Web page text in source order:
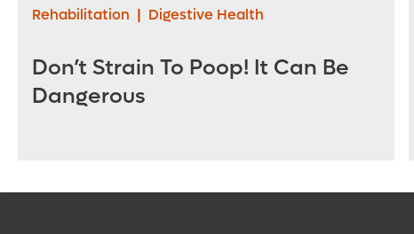
Rehabilitation | Digestive Health
Don’t Strain To Poop! It Can Be
Dangerous